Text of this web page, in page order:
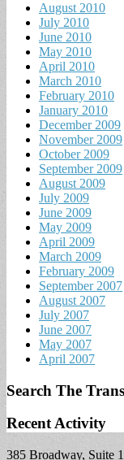
August 2010
July 2010
June 2010
May 2010
April 2010
March 2010
February 2010
January 2010
December 2009
November 2009
October 2009
September 2009
August 2009
July 2009
June 2009
May 2009
April 2009
March 2009
February 2009
September 2007
August 2007
July 2007
June 2007
May 2007
April 2007
Search The
Recent Activity
385 Broadway, Suite